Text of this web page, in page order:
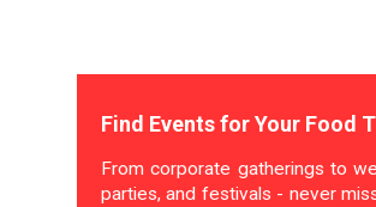
Find Events for Your Food
From corporate gatherings to
parties, and festivals - never